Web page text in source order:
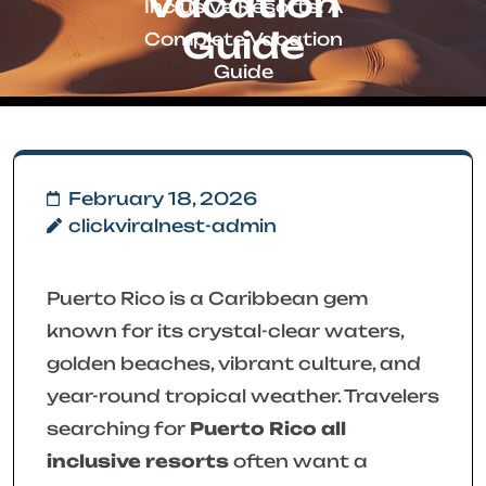
Guide
Inclusive Resorts: A
Complete Vacation
Guide
February 18, 2026
clickviralnest-admin
Puerto Rico is a Caribbean gem
known for its crystal-clear waters,
golden beaches, vibrant culture, and
year-round tropical weather. Travelers
searching for Puerto Rico all
inclusive resorts often want a